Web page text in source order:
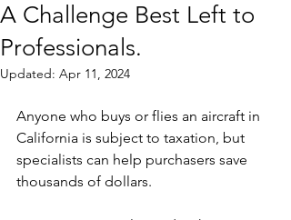
A Challenge Best Left to
Professionals.
Updated: Apr 11, 2024
Anyone who buys or flies an aircraft in
California is subject to taxation, but
specialists can help purchasers save
thousands of dollars.